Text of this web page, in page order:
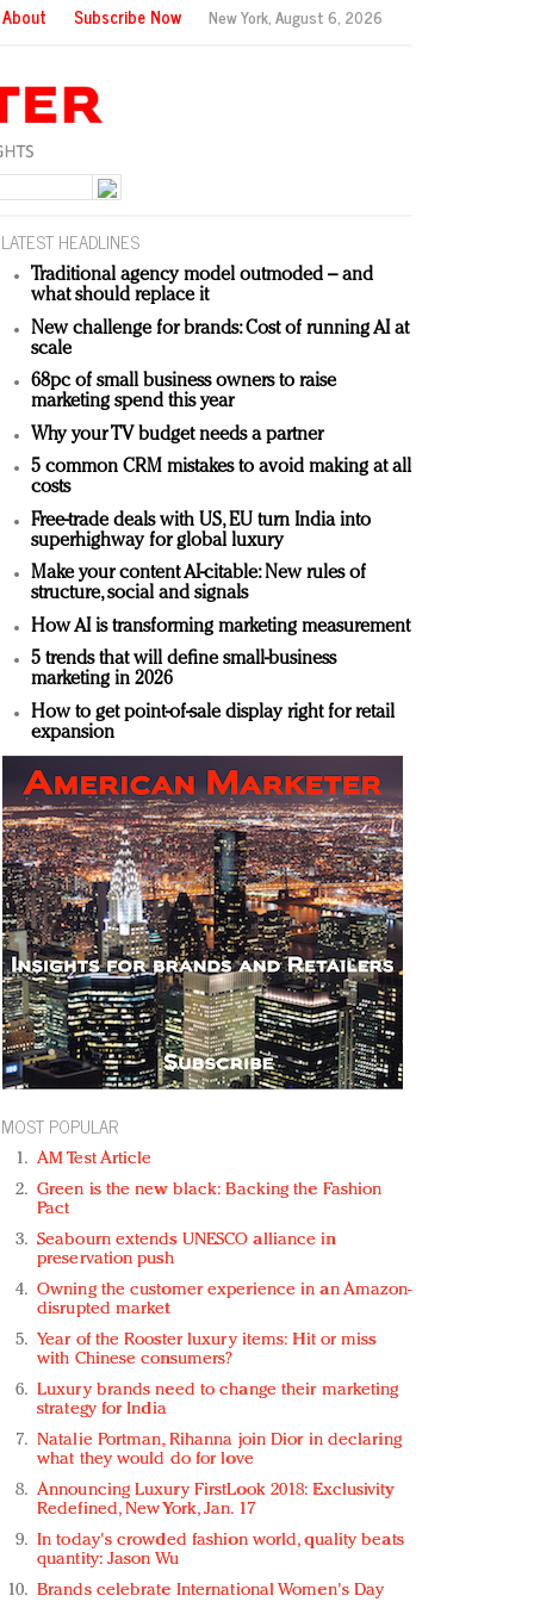
About Subscribe Now New York,August 6, 2026
LATEST HEADLINES
Traditional agency model outmoded – and
what should replace it
New challenge for brands: Cost of running AI at
scale
68pc of small business owners to raise
marketing spend this year
Why your TV budget needs a partner
5 common CRM mistakes to avoid making at all
costs
Free-trade deals with US, EU turn India into
superhighway for global luxury
Make your content AI-citable: New rules of
structure, social and signals
How AI is transforming marketing measurement
5 trends that will define small-business
marketing in 2026
How to get point-of-sale display right for retail
expansion
MOST POPULAR
AM Test Article
Green is the new black: Backing the Fashion
Pact
Seabourn extends UNESCO alliance in
preservation push
Owning the customer experience in an Amazon-
disrupted market
Year of the Rooster luxury items: Hit or miss
with Chinese consumers?
Luxury brands need to change their marketing
strategy for India
Natalie Portman, Rihanna join Dior in declaring
what they would do for love
Announcing Luxury FirstLook 2018: Exclusivity
Redefined, New York, Jan. 17
In today's crowded fashion world, quality beats
quantity: Jason Wu
Brands celebrate International Women's Day